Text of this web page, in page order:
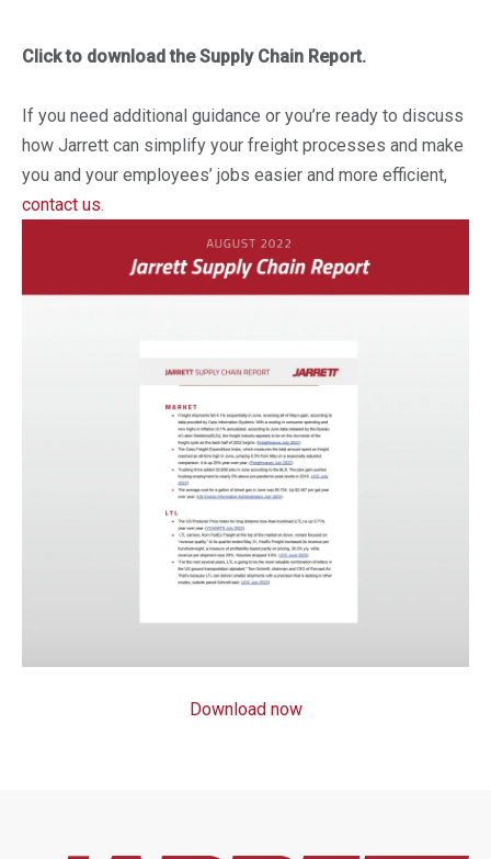
Click to download the Supply Chain Report.
If you need additional guidance or you’re ready to discuss
how Jarrett can simplify your freight processes and make
you and your employees’ jobs easier and more efficient,
contact us.
Download now